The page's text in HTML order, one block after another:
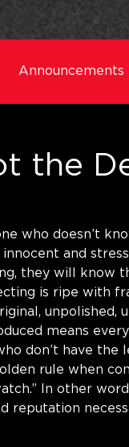
Announcements
the
who doesn’t
and
they will know
is ripe with
unpolished,
means
don’t have the
rule when
In other
reputation